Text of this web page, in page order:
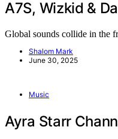
A7S, Wizkid &
Global sounds collide in the
Shalom Mark
June 30, 2025
Music
Ayra Starr